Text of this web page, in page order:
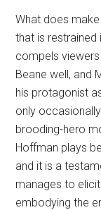
What does
that is restrained
compels
Beane well, and
his protagonist
only
brooding-hero
Hoffman plays
and it is a
manages to
embodying the